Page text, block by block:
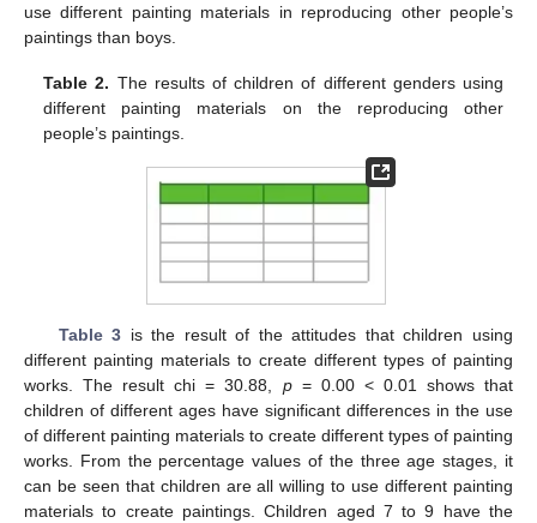
use different painting materials in reproducing other people’s
paintings than boys.
Table 2. The results of children of different genders using
different painting materials on the reproducing other
people’s paintings.
Table 3 is the result of the attitudes that children using
different painting materials to create different types of painting
works. The result chi = 30.88, p= 0.00 < 0.01 shows that
children of different ages have significant differences in the use
of different painting materials to create different types of painting
works. From the percentage values of the three age stages, it
can be seen that children are all willing to use different painting
materials to create paintings. Children aged 7 to 9 have the